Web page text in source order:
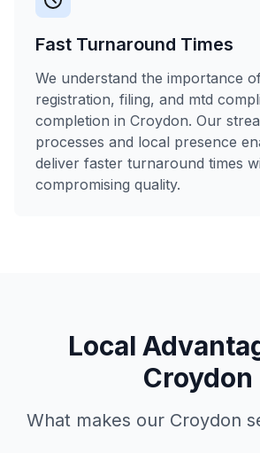
Fast Turnaround Times
We understand the importance
registration, filing, and mtd
completion in Croydon. Our
processes and local presence
deliver faster turnaround times
compromising quality.
Local
Croydon
What makes our Croydon